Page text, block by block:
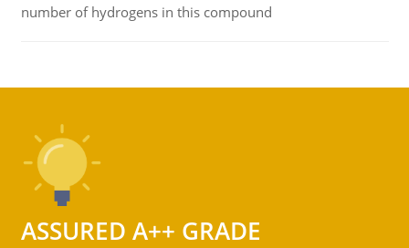
number of hydrogens in this compound
ASSURED A++ GRADE